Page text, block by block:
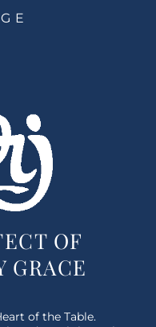
OF
GRACE
of the Table.